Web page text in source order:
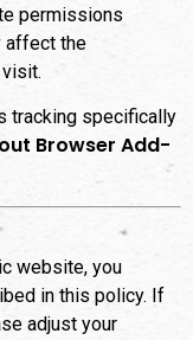
permissions
affect the
tracking specifically
Browser Add-
website, you
in this policy. If
adjust your